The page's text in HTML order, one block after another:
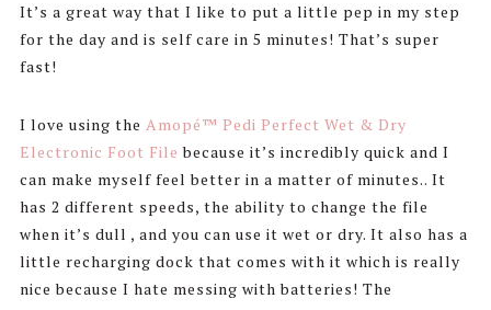
It’s a great way that I like to put a little pep in my step
for the day and is self care in 5 minutes! That’s super
fast!
I love using the Amopé™ Pedi Perfect Wet & Dry
Electronic Foot File because it’s incredibly quick and I
can make myself feel better in a matter of minutes.. It
has 2 different speeds, the ability to change the file
when it’s dull , and you can use it wet or dry. It also has a
little recharging dock that comes with it which is really
nice because I hate messing with batteries! The